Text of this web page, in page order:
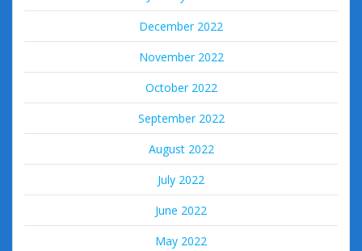
December 2022
November 2022
October 2022
September 2022
August 2022
July 2022
June 2022
May 2022